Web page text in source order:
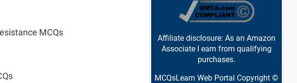
MCQs
Affiliate disclosure: As an Amazon
Associate I earn from qualifying
purchases.
MCQsLearn Web Portal Copyright ©